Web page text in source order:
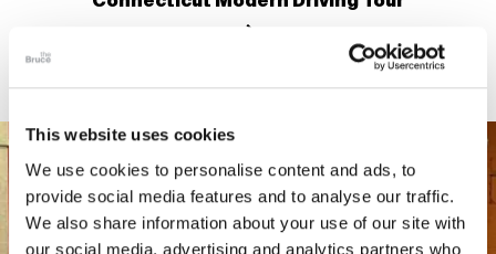
This website uses cookies
We use cookies to personalise content and ads, to
provide social media features and to analyse our traffic.
We also share information about your use of our site with
our social media, advertising and analytics partners who